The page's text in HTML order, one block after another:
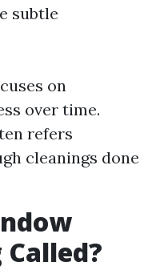
subtle
on
over time.
refers
cleanings done